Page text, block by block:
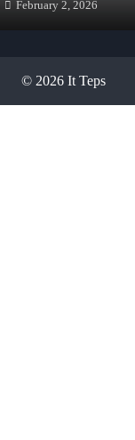
February 2, 2026
© 2026 It Teps